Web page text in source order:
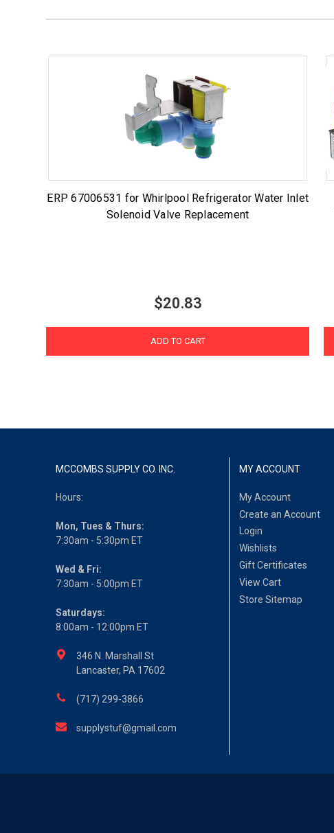
ERP 67006531 for Whirlpool Refrigerator Water Inlet
Solenoid Valve Replacement
$20.83
ADD TO CART
MCCOMBS SUPPLY CO. INC.
Hours:
Mon, Tues & Thurs:
7:30am - 5:30pm ET
Wed & Fri:
7:30am - 5:00pm ET
Saturdays:
8:00am - 12:00pm ET
346 N. Marshall St
Lancaster, PA 17602
(717) 299-3866
supplystuf@gmail.com
MY ACCOUNT
My Account
Create an Account
Login
Wishlists
Gift Certificates
View Cart
Store Sitemap